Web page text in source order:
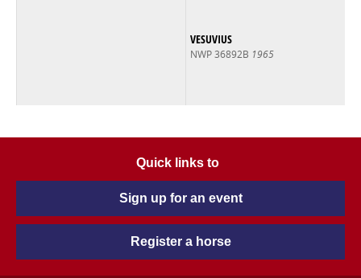
VESUVIUS
NWP 36892B 1965
Quick links to
Sign up for an event
Register a horse